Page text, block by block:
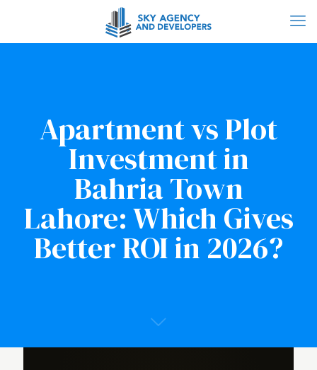
Apartment vs Plot
Investment in
Bahria Town
Lahore: Which Gives
Better ROI in 2026?